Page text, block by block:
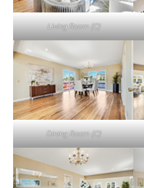
Living Room (C)
Dining Room (C)